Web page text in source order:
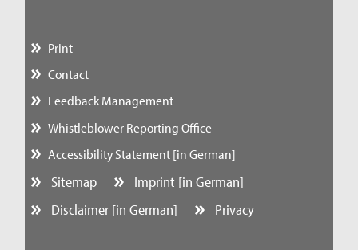
Print
Contact
Feedback Management
Whistleblower Reporting Office
Accessibility Statement [in German]
Sitemap
Imprint [in German]
Disclaimer [in German]
Privacy